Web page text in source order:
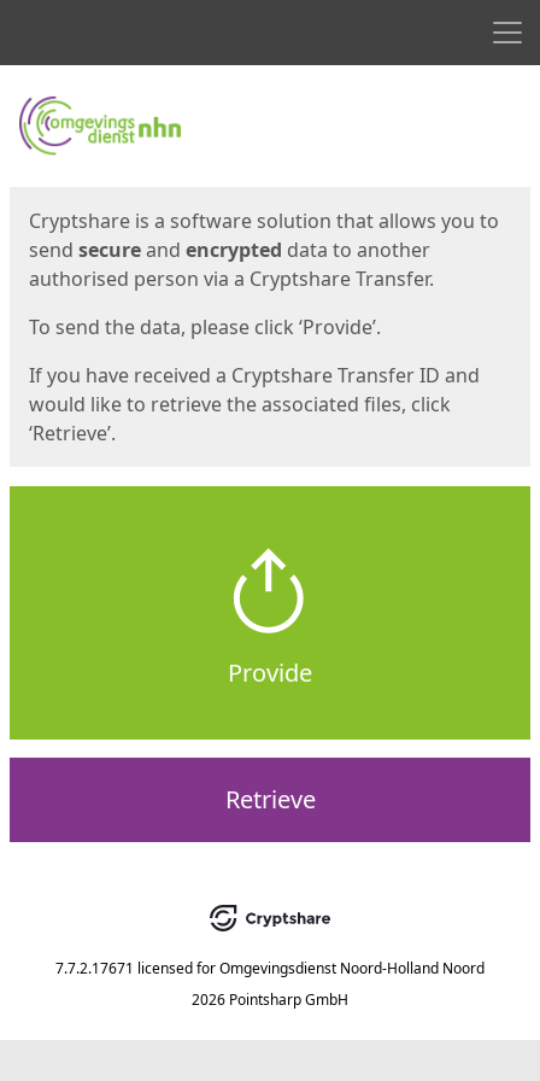
Start
Cryptshare is a software solution that allows you to
send secureand encrypted data to another
authorised person via a Cryptshare Transfer.
To send the data, please click ‘Provide’.
If you have received a Cryptshare Transfer ID and
would like to retrieve the associated files, click
‘Retrieve’.
Provide
Retrieve
7.7.2.17671 licensed forOmgevingsdienst Noord-Holland Noord
2026 Pointsharp GmbH